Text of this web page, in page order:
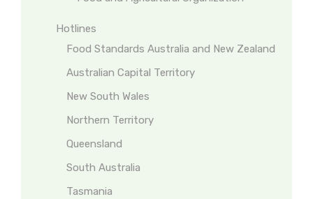
Hotlines
Food Standards Australia and New Zealand
Australian Capital Territory
New South Wales
Northern Territory
Queensland
South Australia
Tasmania